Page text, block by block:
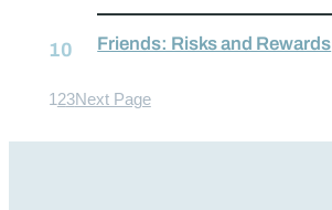
Friends: Risks and Rewards
1 23Next Page